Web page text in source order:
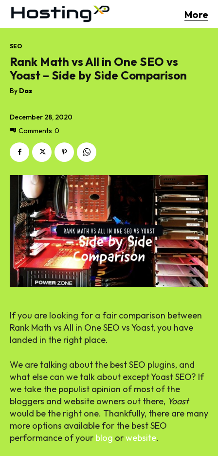
More
December 28, 2020
Comments 0
SEO
Rank Math vs All in One SEO vs
Yoast – Side by Side Comparison
By Das
If you are looking for a fair comparison between
Rank Math vs All in One SEO vs Yoast, you have
landed in the right place.
We are talking about the best SEO plugins, and
what else can we talk about except Yoast SEO? If
we take the populist opinion of most of the
bloggers and website owners out there, Yoast
would be the right one. Thankfully, there are many
more options available for the best SEO
performance of your blog orwebsite.